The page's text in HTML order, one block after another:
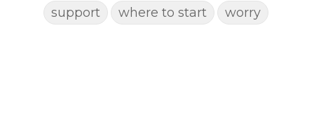
support
where to start worry